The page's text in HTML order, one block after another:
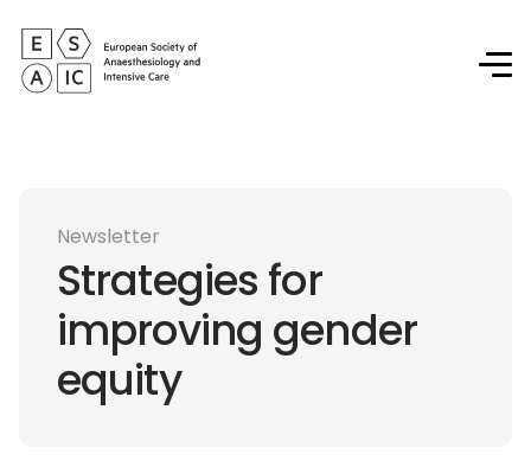
Newsletter
Strategies for
improving gender
equity